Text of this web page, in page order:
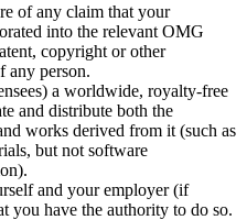
of any claim that your
into the relevant OMG
copyright or other
any person.
a worldwide, royalty-free
and distribute both the
works derived from it (such as
but not software
and your employer (if
you have the authority to do so.